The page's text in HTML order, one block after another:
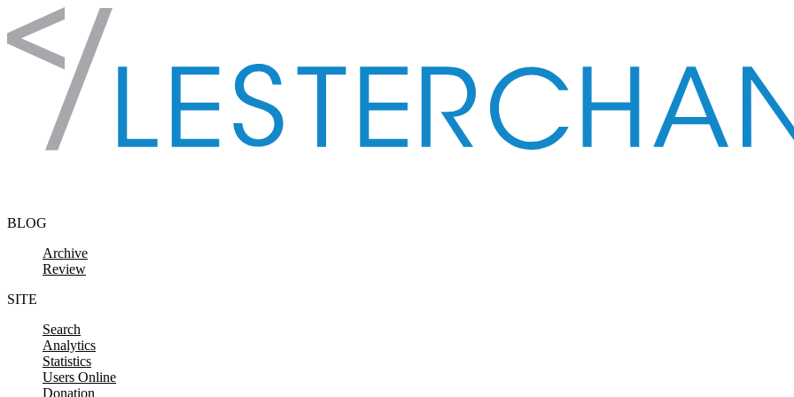
Skip to content
BLOG
Archive
Review
SITE
Search
Analytics
Statistics
Users Online
Donation